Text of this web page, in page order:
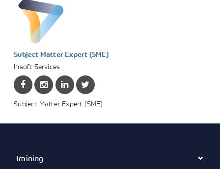
Subject Matter Expert (SME)
Insoft Services
Subject Matter Expert (SME)
Training